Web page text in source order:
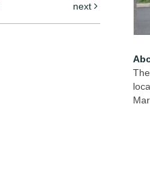
next